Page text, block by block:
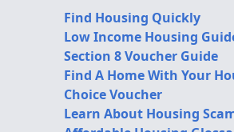
Find Housing Quickly
Low Income Housing
Section 8 Voucher Guide
Find A Home With Your
Choice Voucher
Learn About Housing